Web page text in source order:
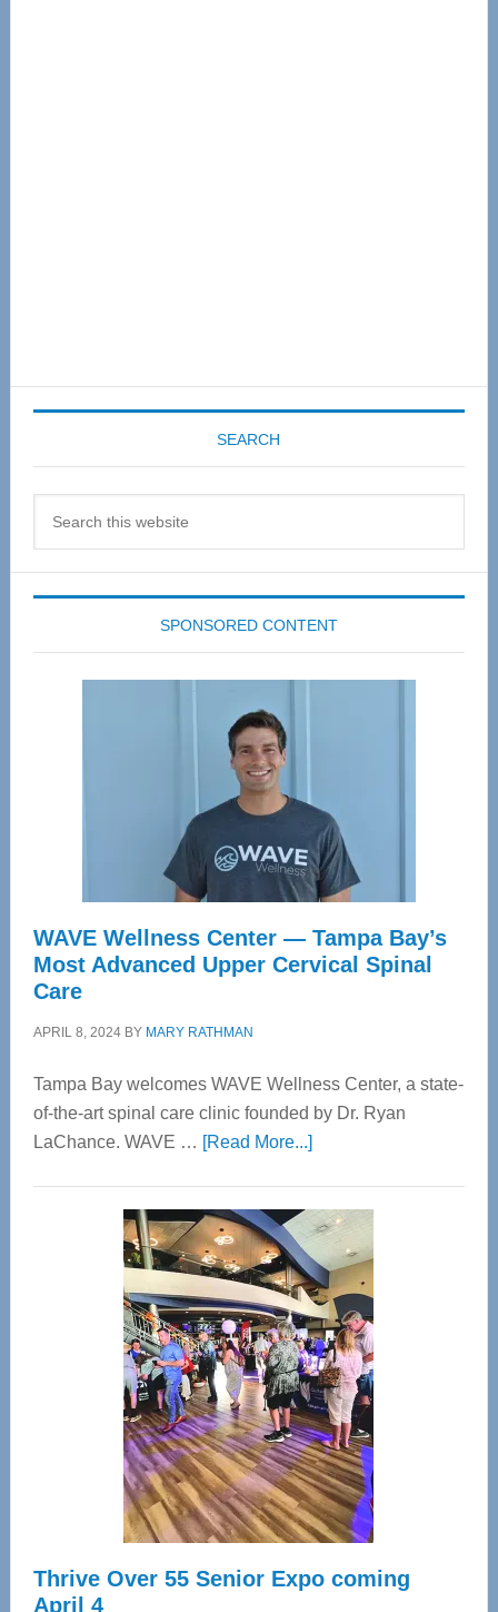
SEARCH
SPONSORED CONTENT
WAVE Wellness Center — Tampa Bay’s
Most Advanced Upper Cervical Spinal
Care
APRIL 8, 2024BY MARY RATHMAN
Tampa Bay welcomes WAVE Wellness Center, a state-
of-the-art spinal care clinic founded by Dr. Ryan
LaChance. WAVE … [Read More...]about
Center
—
Tampa
Bay’s
Most
Advanced
Upper
Cervical
Spinal
Care
Thrive Over 55 Senior Expo coming
April 4